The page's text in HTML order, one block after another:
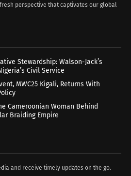
perspective that captivates our global
Stewardship: Walson-Jack’s
Civil Service
MWC25 Kigali, Returns With
Cameroonian Woman Behind
Braiding Empire
and receive timely updates on the go.